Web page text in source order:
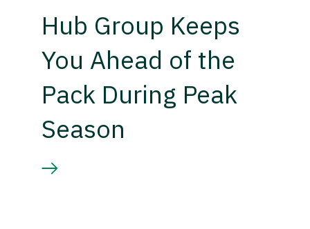
Hub Group Keeps
You Ahead of the
Pack During Peak
Season